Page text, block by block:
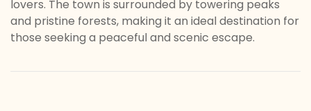
lovers. The town is surrounded by towering peaks
and pristine forests, making it an ideal destination for
those seeking a peaceful and scenic escape.